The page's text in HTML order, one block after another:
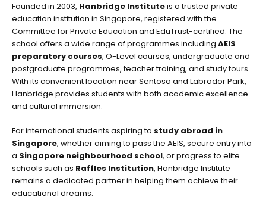
Founded in 2003, Hanbridge Instituteis a trusted private
education institution in Singapore, registered with the
Committee for Private Education and EduTrust-certified. The
school offers a wide range of programmes including AEIS
preparatory courses, O-Level courses, undergraduate and
postgraduate programmes, teacher training, and study tours.
With its convenient location near Sentosa and Labrador Park,
Hanbridge provides students with both academic excellence
and cultural immersion.
For international students aspiring to study abroad in
Singapore, whether aiming to pass the AEIS, secure entry into
a Singapore neighbourhood school, or progress to elite
schools such as Raffles Institution, Hanbridge Institute
remains a dedicated partner in helping them achieve their
educational dreams.